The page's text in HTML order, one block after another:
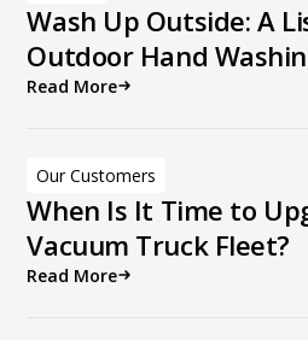
Wash Up Outside: A
Outdoor Hand
Read More
Our Customers
When Is It Time to
Vacuum Truck Fleet?
Read More